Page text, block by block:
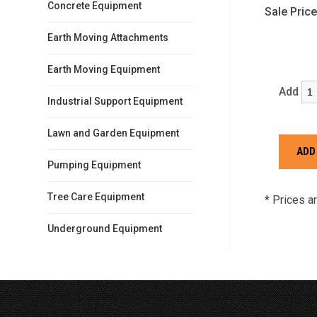
Concrete Equipment
Earth Moving Attachments
Earth Moving Equipment
Industrial Support Equipment
Lawn and Garden Equipment
Pumping Equipment
Tree Care Equipment
Underground Equipment
Sale
Add
* Prices